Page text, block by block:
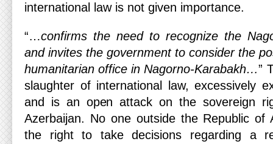
international law is not given importance.
“…confirms the need to recognize the
and invites the government to consider the
humanitarian office in Nagorno-Karabakh…”
slaughter of international law, excessively
and is an open attack on the sovereign
Azerbaijan. No one outside the Republic of
the right to take decisions regarding a